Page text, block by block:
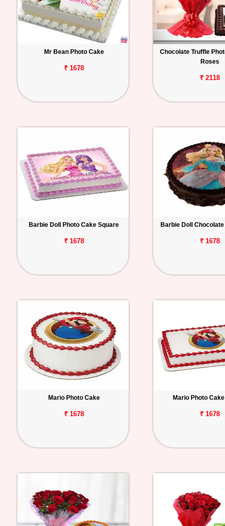
Mr Bean Photo Cake
₹ 1678
Chocolate Truffle
Roses
₹ 2118
Barbie Doll Photo Cake Square
₹ 1678
Barbie Doll
₹ 1678
Mario Photo Cake
₹ 1678
Mario Photo
₹ 1678